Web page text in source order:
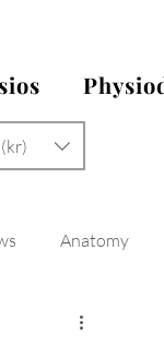
Anatomy